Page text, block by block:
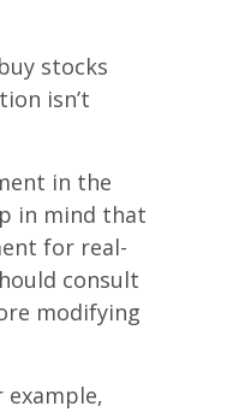
stocks
isn’t
in the
in mind that
for real-
consult
modifying